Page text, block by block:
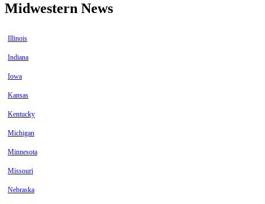
Midwestern News
Illinois
Indiana
Iowa
Kansas
Kentucky
Michigan
Minnesota
Missouri
Nebraska